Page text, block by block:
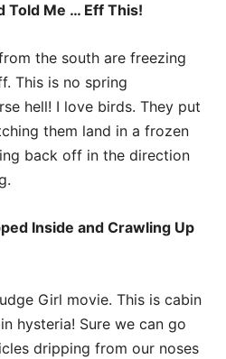
Told Me … Eff This!
the south are freezing
This is no spring
hell! I love birds. They put
them land in a frozen
back off in the direction
Inside and Crawling Up
Girl movie. This is cabin
hysteria! Sure we can go
dripping from our noses